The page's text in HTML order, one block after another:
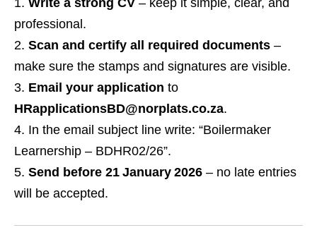
Write a strong CV – keep it simple, clear, and
professional.
Scan and certify all required documents –
make sure the stamps and signatures are visible.
Email your application to
HRapplicationsBD@norplats.co.za.
In the email subject line write: “Boilermaker
Learnership – BDHR02/26”.
Send before 21 January 2026 – no late entries
will be accepted.